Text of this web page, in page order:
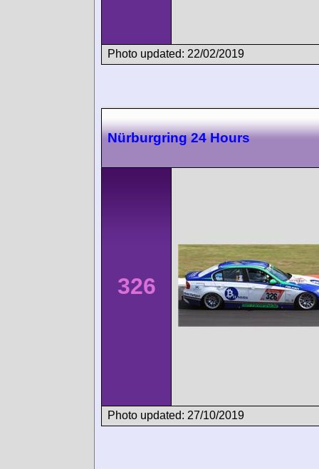
Photo updated: 22/02/2019
Nürburgring 24 Hours
326
Photo updated: 27/10/2019